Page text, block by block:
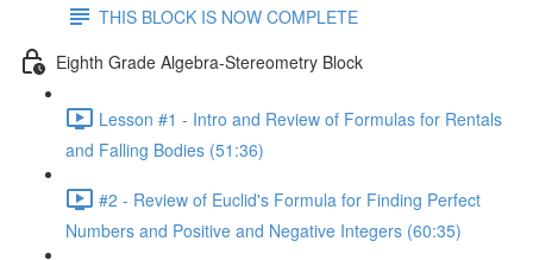
THIS BLOCK IS NOW COMPLETE
Eighth Grade Algebra-Stereometry Block
Lesson #1 - Intro and Review of Formulas for Rentals
and Falling Bodies (51:36)
#2 - Review of Euclid's Formula for Finding Perfect
Numbers and Positive and Negative Integers (60:35)